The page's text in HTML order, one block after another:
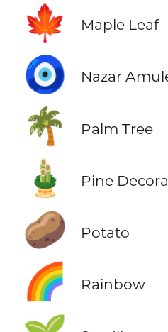
🍁 Maple Leaf
🧿 Nazar
🌴 Palm Tree
🎍 Pine
🥔 Potato
🌈 Rainbow